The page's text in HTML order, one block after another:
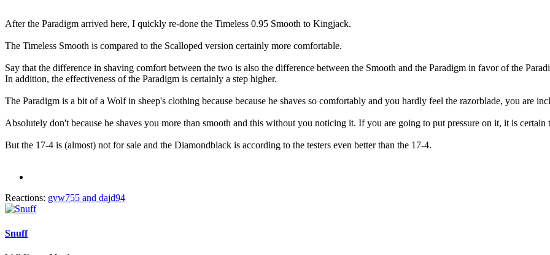
After the Paradigm arrived here, I quickly re-done the Timeless 0.95 Smooth to Kingjack.
The Timeless Smooth is compared to the Scalloped version certainly more comfortable.
Say that the difference in shaving comfort between the two is also the difference between the Smooth and the Paradigm in favor of the
In addition, the effectiveness of the Paradigm is certainly a step higher.
The Paradigm is a bit of a Wolf in sheep's clothing because because he shaves so comfortably and you hardly feel the razorblade, you are
Absolutely don't because he shaves you more than smooth and this without you noticing it. If you are going to put pressure on it, it is
But the 17-4 is (almost) not for sale and the Diamondblack is according to the testers even better than the 17-4.
Reactions: gvw755 and dajd94
Snuff